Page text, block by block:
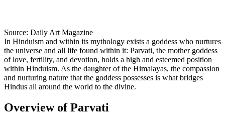
Source: Daily Art Magazine
In Hinduism and within its mythology exists a goddess who nurtures
the universe and all life found within it: Parvati, the mother goddess
of love, fertility, and devotion, holds a high and esteemed position
within Hinduism. As the daughter of the Himalayas, the compassion
and nurturing nature that the goddess possesses is what bridges
Hindus all around the world to the divine.
Overview of Parvati